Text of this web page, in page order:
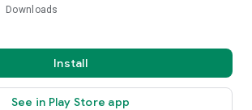
Downloads
Install
See in Play Store app